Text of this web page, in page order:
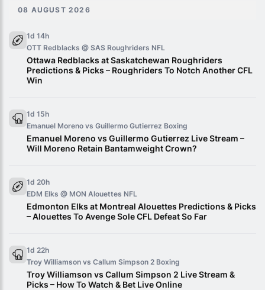
08 AUGUST 2026
1d 14h
OTT Redblacks @ SAS Roughriders NFL
Ottawa Redblacks at Saskatchewan Roughriders
Predictions & Picks – Roughriders To Notch Another CFL
Win
1d 15h
Emanuel Moreno vs Guillermo Gutierrez Boxing
Emanuel Moreno vs Guillermo Gutierrez Live Stream –
Will Moreno Retain Bantamweight Crown?
1d 20h
EDM Elks @ MON Alouettes NFL
Edmonton Elks at Montreal Alouettes Predictions & Picks
– Alouettes To Avenge Sole CFL Defeat So Far
1d 22h
Troy Williamson vs Callum Simpson 2 Boxing
Troy Williamson vs Callum Simpson 2 Live Stream &
Picks – How To Watch & Bet Live Online